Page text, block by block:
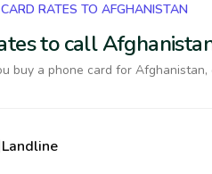
RATES TO AFGHANISTAN
to call
buy a phone card for
Landline